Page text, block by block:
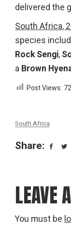
delivered the
South Africa,
species
Rock Sengi,
a Brown Hyen
Post Views:
South Africa
Share:
LEAVE
You must be